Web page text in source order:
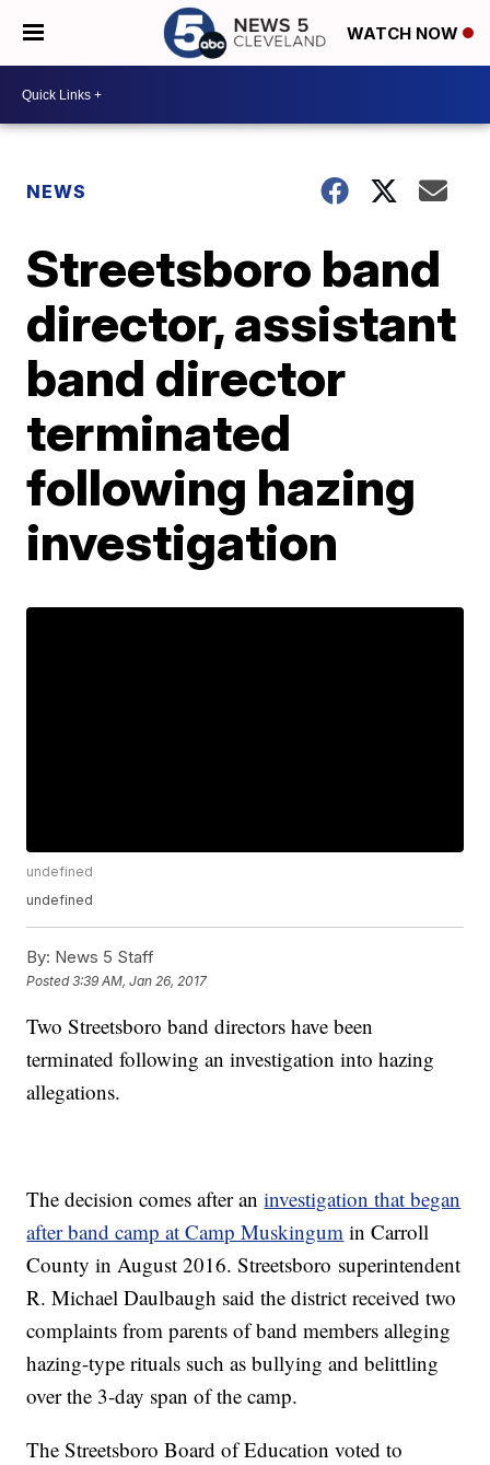
WATCH NOW
NEWS
Streetsboro band
director, assistant
band director
terminated
following hazing
investigation
undefined
undefined
By: News 5 Staff
Posted3:39 AM, Jan 26, 2017
Two Streetsboro band directors have been
terminated following an investigation into hazing
allegations.
The decision comes after aninvestigation that began
after band camp at Camp Muskingum in Carroll
County in August 2016. Streetsboro superintendent
R. Michael Daulbaugh said the district received two
complaints from parents of band members alleging
hazing-type rituals such as bullying and belittling
over the 3-day span of the camp.
The Streetsboro Board of Education voted to